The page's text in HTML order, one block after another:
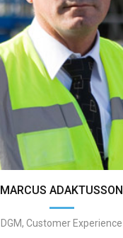
MARCUS ADAKTUSSON
DGM, Customer Experience